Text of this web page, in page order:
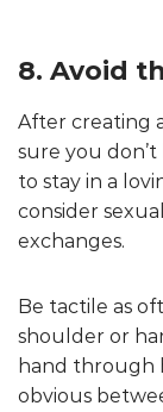
8. Avoid
After creating
sure you
to stay in a
consider
exchanges.
Be tactile as
shoulder or
hand through
obvious